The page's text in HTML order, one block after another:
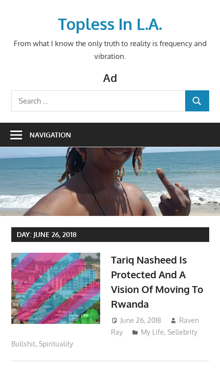
Topless In L.A.
From what I know the only truth to reality is frequency and
vibration.
Ad
Search
for:
SEARCH
NAVIGATION
DAY: JUNE 26, 2018
Tariq Nasheed Is
Protected And A
Vision Of Moving To
Rwanda
June 26, 2018
Raven
Ray
My Life,Sellebrity
Bullshit, Spirituality